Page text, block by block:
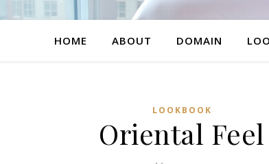
HOME ABOUT DOMAIN
LOOKBOOK
Oriental Feel